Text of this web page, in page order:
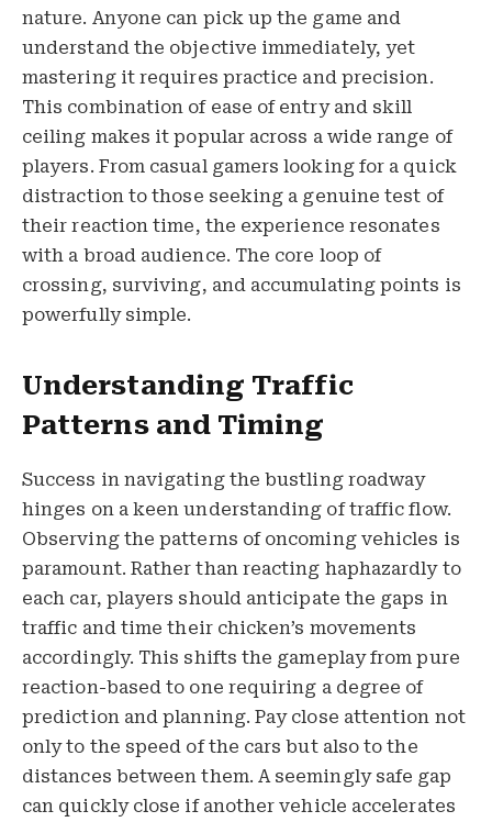
nature. Anyone can pick up the game and
understand the objective immediately, yet
mastering it requires practice and precision.
This combination of ease of entry and skill
ceiling makes it popular across a wide range of
players. From casual gamers looking for a quick
distraction to those seeking a genuine test of
their reaction time, the experience resonates
with a broad audience. The core loop of
crossing, surviving, and accumulating points is
powerfully simple.
Understanding Traffic
Patterns and Timing
Success in navigating the bustling roadway
hinges on a keen understanding of traffic flow.
Observing the patterns of oncoming vehicles is
paramount. Rather than reacting haphazardly to
each car, players should anticipate the gaps in
traffic and time their chicken’s movements
accordingly. This shifts the gameplay from pure
reaction-based to one requiring a degree of
prediction and planning. Pay close attention not
only to the speed of the cars but also to the
distances between them. A seemingly safe gap
can quickly close if another vehicle accelerates